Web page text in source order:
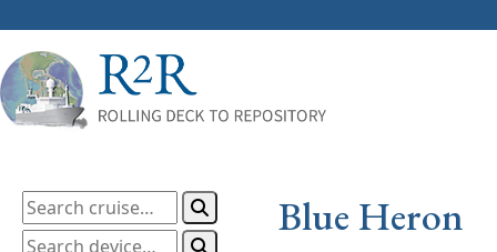
Blue Heron